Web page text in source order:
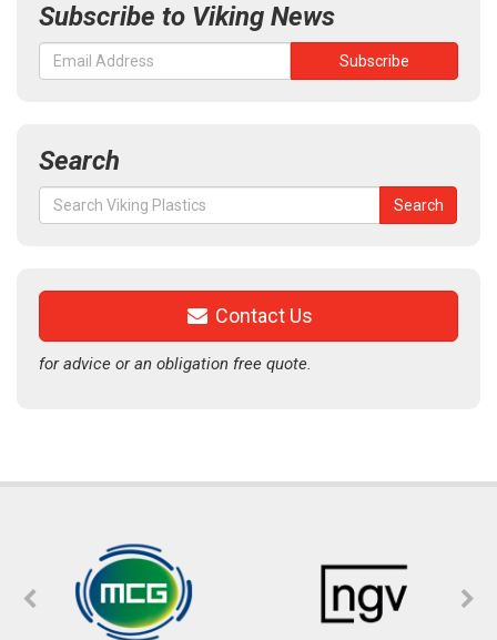
Subscribe to Viking News
Search
Search
for:
Search
Contact Us
for advice or an obligation free quote.